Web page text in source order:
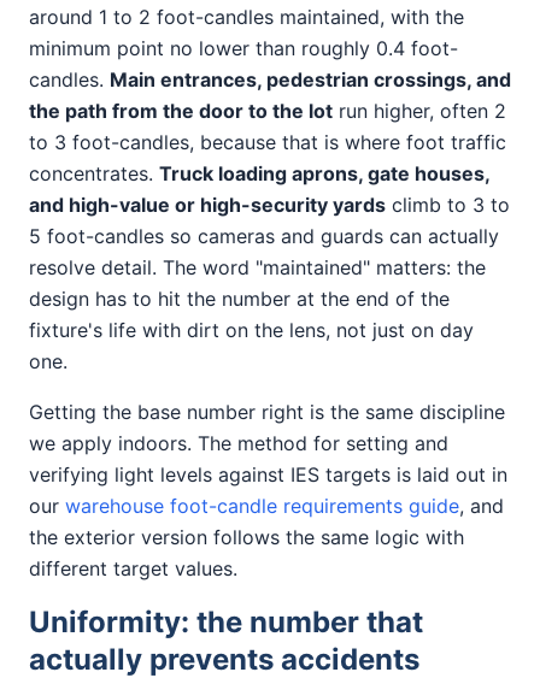
around 1 to 2 foot-candles maintained, with the
minimum point no lower than roughly 0.4 foot-
candles. Main entrances, pedestrian crossings, and
the path from the door to the lot run higher, often 2
to 3 foot-candles, because that is where foot traffic
concentrates. Truck loading aprons, gate houses,
and high-value or high-security yards climb to 3 to
5 foot-candles so cameras and guards can actually
resolve detail. The word "maintained" matters: the
design has to hit the number at the end of the
fixture's life with dirt on the lens, not just on day
one.
Getting the base number right is the same discipline
we apply indoors. The method for setting and
verifying light levels against IES targets is laid out in
our warehouse foot-candle requirements guide, and
the exterior version follows the same logic with
different target values.
Uniformity: the number that
actually prevents accidents